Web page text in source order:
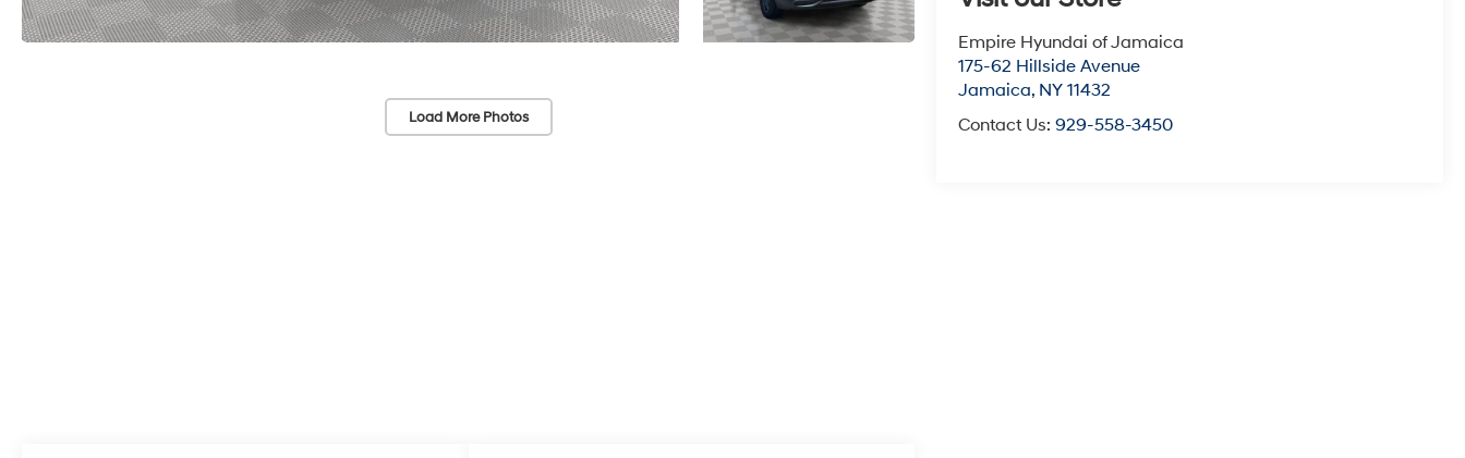
Load More Photos
Empire Hyundai of Jamaica
175-62 Hillside Avenue
Jamaica, NY 11432
Contact Us:929-558-3450